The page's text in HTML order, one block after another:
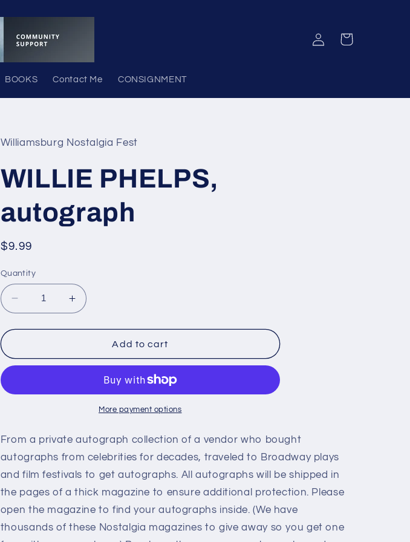
BOOKS Contact Me CONSIGNMENT
Log
in
Cart
Williamsburg Nostalgia Fest
WILLIE PHELPS,
autograph
Regular
$9.99
Quantity
Decrease
quantity
for
PHELPS,
Increase
quantity
for
PHELPS,
Add to cart
More payment options
From a private autograph collection of a vendor who bought
autographs from celebrities for decades, traveled to Broadway plays
and film festivals to get autographs. All autographs will be shipped in
the pages of a thick magazine to ensure additional protection. Please
open the magazine to find your autographs inside. (We have
thousands of these Nostalgia magazines to give away so you get one